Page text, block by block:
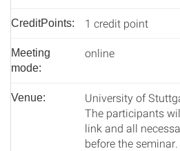
CreditPoints: 1 credit point
Meeting
mode:
online
Venue:
University of
The participants
link and all
before the seminar.